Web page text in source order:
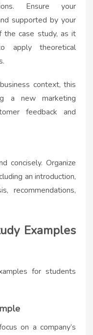
Ensure your
supported by your
the case study, as it
apply theoretical
context, this
a new marketing
feedback and
concisely. Organize
an introduction,
recommendations,
Examples
for students
on a company’s